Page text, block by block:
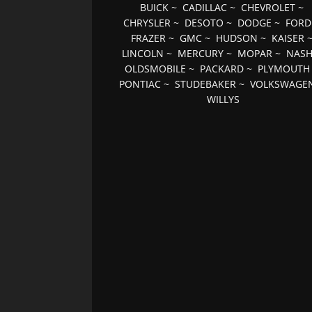
BUICK~ CADILLAC~ CHEVROLET~
CHRYSLER ~ DESOTO ~ DODGE ~ FORD
FRAZER~ GMC~ HUDSON ~ KAISER~
LINCOLN ~ MERCURY ~ MOPAR ~ NASH
OLDSMOBILE ~ PACKARD ~ PLYMOUTH
PONTIAC ~STUDEBAKER ~
WILLYS